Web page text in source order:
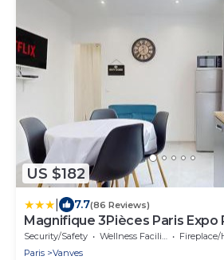
US $182
7.7(86 Reviews)
Magnifique 3Pièces Paris Expo
Dôme de Paris
Security/Safety Wellness Facilities
Fireplace/
Paris
Vanves